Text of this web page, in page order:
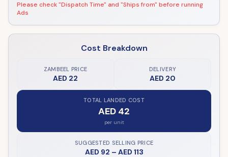
Please check "Dispatch Time" and "Ships from" before running
Ads
Cost Breakdown
ZAMBEEL PRICE
AED 22
DELIVERY
AED 20
TOTAL LANDED COST
AED 42
per unit
SUGGESTED SELLING PRICE
AED 92 – AED 113